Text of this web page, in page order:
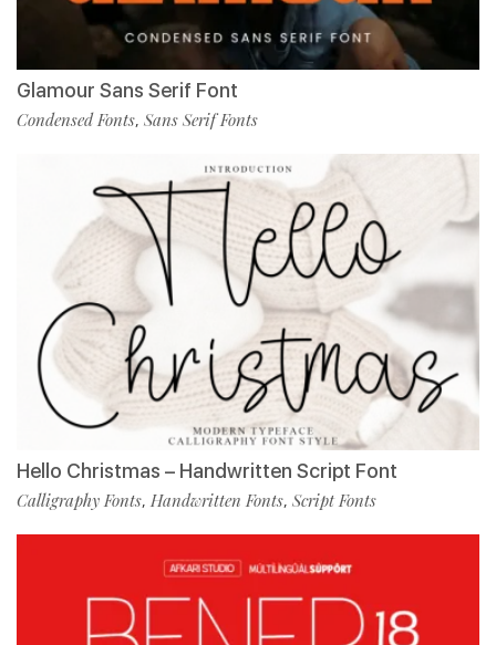
Glamour Sans Serif Font
Condensed Fonts, Sans Serif Fonts
Hello Christmas – Handwritten Script Font
Calligraphy Fonts, Handwritten Fonts, Script Fonts